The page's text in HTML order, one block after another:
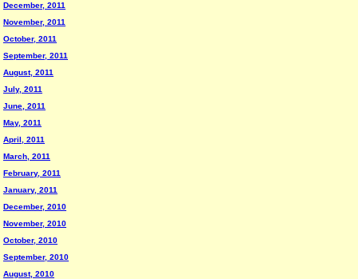
December, 2011
November, 2011
October, 2011
September, 2011
August, 2011
July, 2011
June, 2011
May, 2011
April, 2011
March, 2011
February, 2011
January, 2011
December, 2010
November, 2010
October, 2010
September, 2010
August, 2010